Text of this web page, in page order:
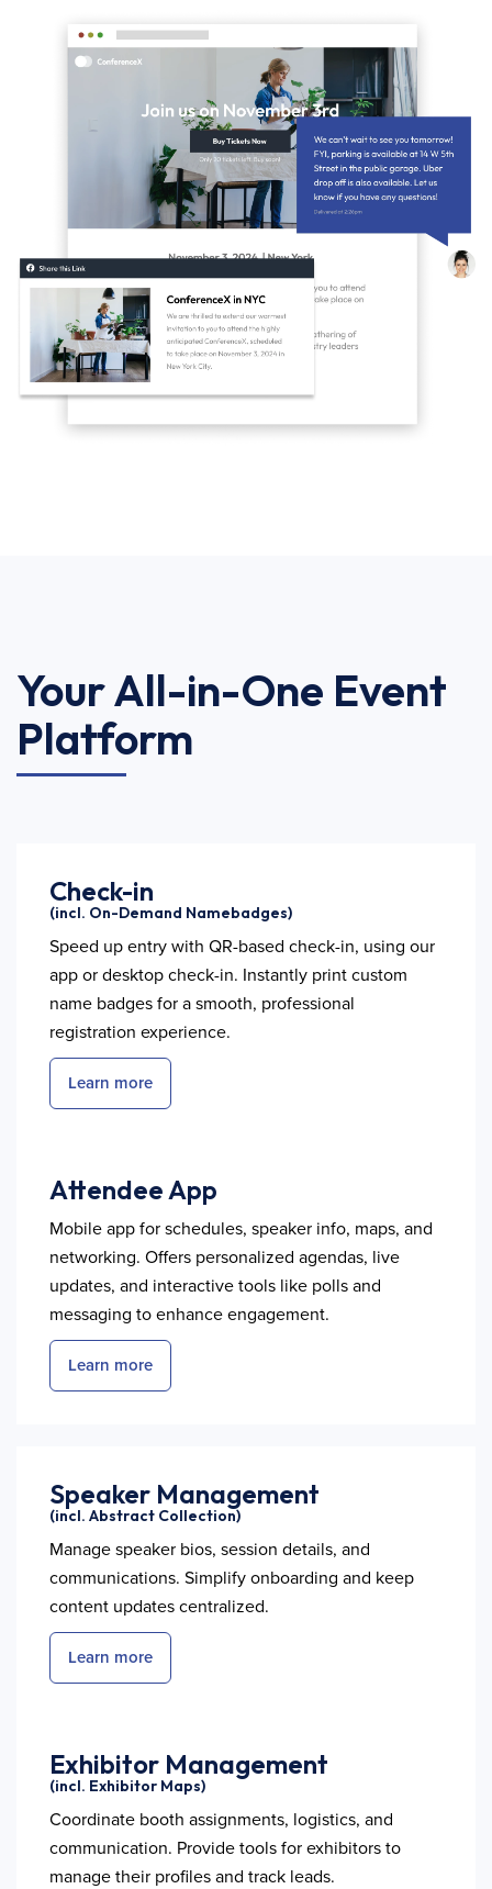
Your All-in-One Event
Platform
Check-in
(incl. On-Demand Namebadges)
Speed up entry with QR-based check-in, using our
app or desktop check-in. Instantly print custom
name badges for a smooth, professional
registration experience.
Learn more
Attendee App
Mobile app for schedules, speaker info, maps, and
networking. Offers personalized agendas, live
updates, and interactive tools like polls and
messaging to enhance engagement.
Learn more
Speaker Management
(incl. Abstract Collection)
Manage speaker bios, session details, and
communications. Simplify onboarding and keep
content updates centralized.
Learn more
Exhibitor Management
(incl. Exhibitor Maps)
Coordinate booth assignments, logistics, and
communication. Provide tools for exhibitors to
manage their profiles and track leads.